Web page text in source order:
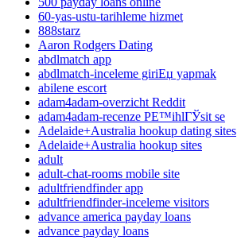
60-yas-ustu-tarihleme hizmet
888starz
Aaron Rodgers Dating
abdlmatch app
abdlmatch-inceleme giriЕџ yapmak
abilene escort
adam4adam-overzicht Reddit
adam4adam-recenze PЕ™ihlГЎsit se
Adelaide+Australia hookup dating sites
Adelaide+Australia hookup sites
adult
adult-chat-rooms mobile site
adultfriendfinder app
adultfriendfinder-inceleme visitors
advance america payday loans
advance payday loans